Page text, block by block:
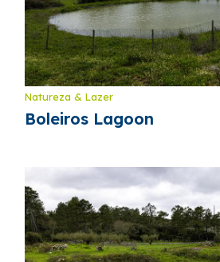
Natureza & Lazer
Boleiros Lagoon